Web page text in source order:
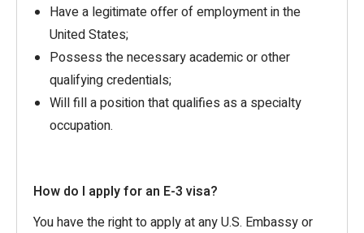
Have a legitimate offer of employment in the
United States;
Possess the necessary academic or other
qualifying credentials;
Will fill a position that qualifies as a specialty
occupation.
How do I apply for an E-3 visa?
You have the right to apply at any U.S. Embassy or